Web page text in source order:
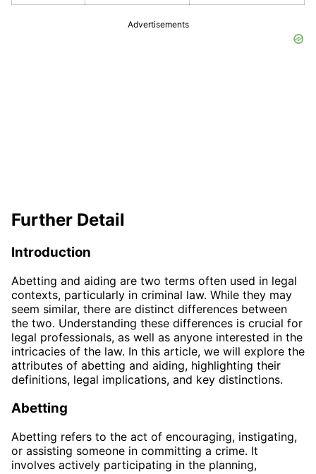
Advertisements
Further Detail
Introduction
Abetting and aiding are two terms often used in legal
contexts, particularly in criminal law. While they may
seem similar, there are distinct differences between
the two. Understanding these differences is crucial for
legal professionals, as well as anyone interested in the
intricacies of the law. In this article, we will explore the
attributes of abetting and aiding, highlighting their
definitions, legal implications, and key distinctions.
Abetting
Abetting refers to the act of encouraging, instigating,
or assisting someone in committing a crime. It
involves actively participating in the planning,